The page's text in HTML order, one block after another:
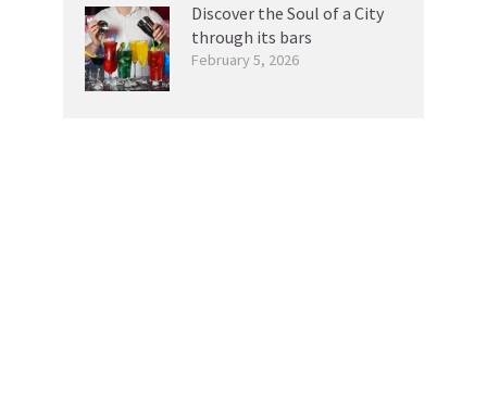
Discover the Soul of a City
through its bars
February 5, 2026